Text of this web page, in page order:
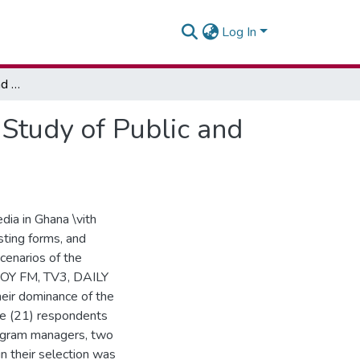
Log In
The Integration of Old and New Media in Ghana: A Study of Public and Private Media Organisations
of Public and
in Ghana \vith
forms, and
of the
FM, TV3, DAILY
dominance of the
(21) respondents
managers, two
their selection was